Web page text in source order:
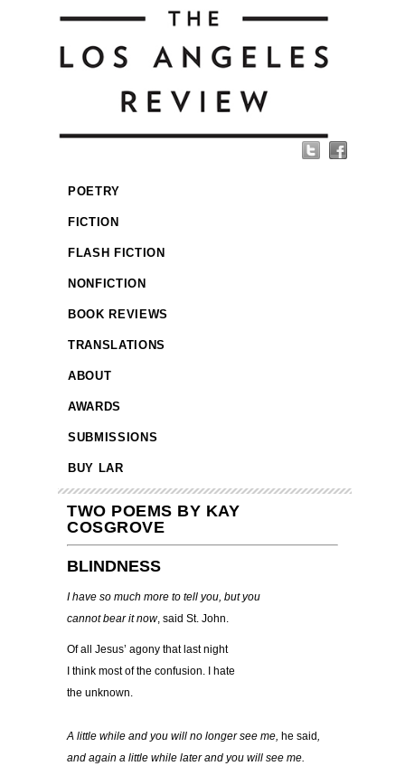
POETRY
FICTION
FLASH FICTION
NONFICTION
BOOK REVIEWS
TRANSLATIONS
ABOUT
AWARDS
SUBMISSIONS
BUY LAR
TWO POEMS BY KAY
COSGROVE
BLINDNESS
I have so much more to tell you, but you
cannot bear it now, said St. John.
Of all Jesus’ agony that last night
I think most of the confusion. I hate
the unknown.
A little while and you will no longer see me, he said,
and again a little while later and you will see me.